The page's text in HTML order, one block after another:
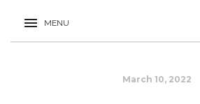
March 10, 2022